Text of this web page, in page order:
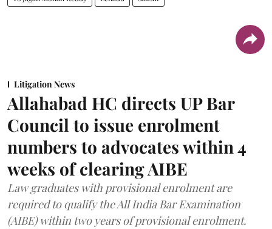
Litigation News
Allahabad HC directs UP Bar
Council to issue enrolment
numbers to advocates within 4
weeks of clearing AIBE
Law graduates with provisional enrolment are
required to qualify the All India Bar Examination
(AIBE) within two years of provisional enrolment.